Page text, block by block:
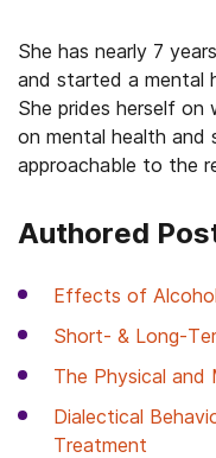
She has nearly 7
and started a mental
She prides herself on
on mental health and
approachable to the
Authored
Effects of
Short- & Long-
The Physical
Dialectical
Treatment